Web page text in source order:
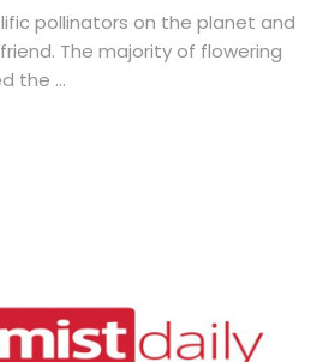
pollinators on the planet and
The majority of flowering
the ...